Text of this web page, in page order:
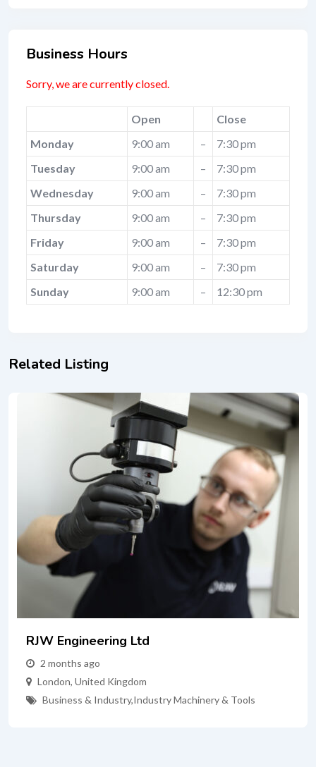
Business Hours
Sorry, we are currently closed.
Open
Close
Monday
9:00 am –
7:30 pm
Tuesday
9:00 am –
7:30 pm
Wednesday
9:00 am –
7:30 pm
Thursday
9:00 am –
7:30 pm
Friday
9:00 am –
7:30 pm
Saturday
9:00 am –
7:30 pm
Sunday
9:00 am – 12:30 pm
Related Listing
RJW Engineering Ltd
2 months ago
London, United Kingdom
Business & Industry,Industry Machinery & Tools